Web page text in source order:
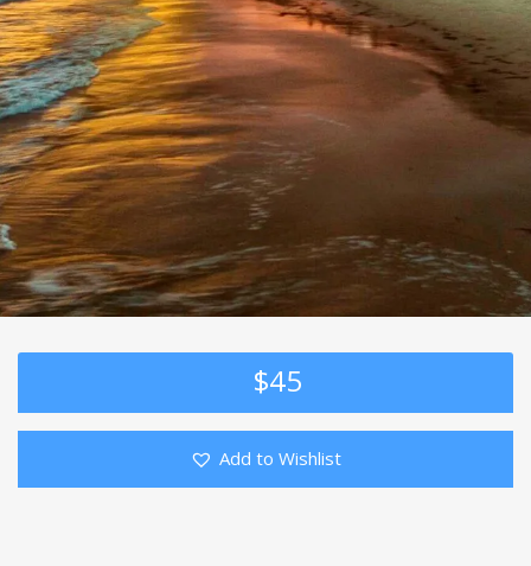
$45
Add to Wishlist